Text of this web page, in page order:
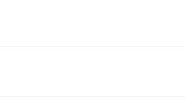
so much for you to discover at